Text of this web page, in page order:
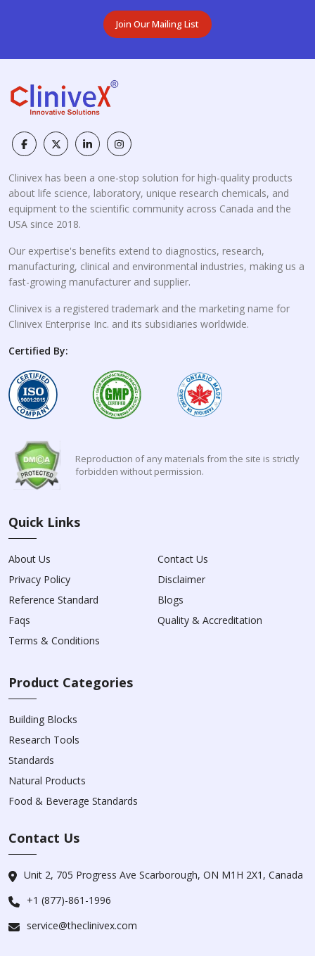
Join Our Mailing List
Clinivex has been a one-stop solution for high-quality products
about life science, laboratory, unique research chemicals, and
equipment to the scientific community across Canada and the
USA since 2018.
Our expertise's benefits extend to diagnostics, research,
manufacturing, clinical and environmental industries, making us a
fast-growing manufacturer and supplier.
Clinivex is a registered trademark and the marketing name for
Clinivex Enterprise Inc. and its subsidiaries worldwide.
Certified By:
Reproduction of any materials from the site is strictly
forbidden without permission.
Quick Links
About Us
Contact Us
Privacy Policy
Disclaimer
Reference Standard
Blogs
Faqs
Quality & Accreditation
Terms & Conditions
Product Categories
Building Blocks
Research Tools
Standards
Natural Products
Food & Beverage Standards
Contact Us
Unit 2, 705 Progress Ave Scarborough, ON M1H 2X1, Canada
+1 (877)-861-1996
service@theclinivex.com